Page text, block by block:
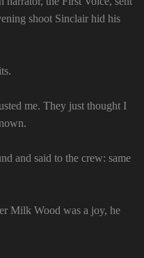
shoot Sinclair hid his
me. They just thought I
and said to the crew: same
Milk Wood was a joy, he